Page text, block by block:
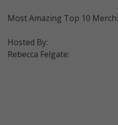
Most Amazing Top 10 Merch:
Hosted By:
Rebecca Felgate: